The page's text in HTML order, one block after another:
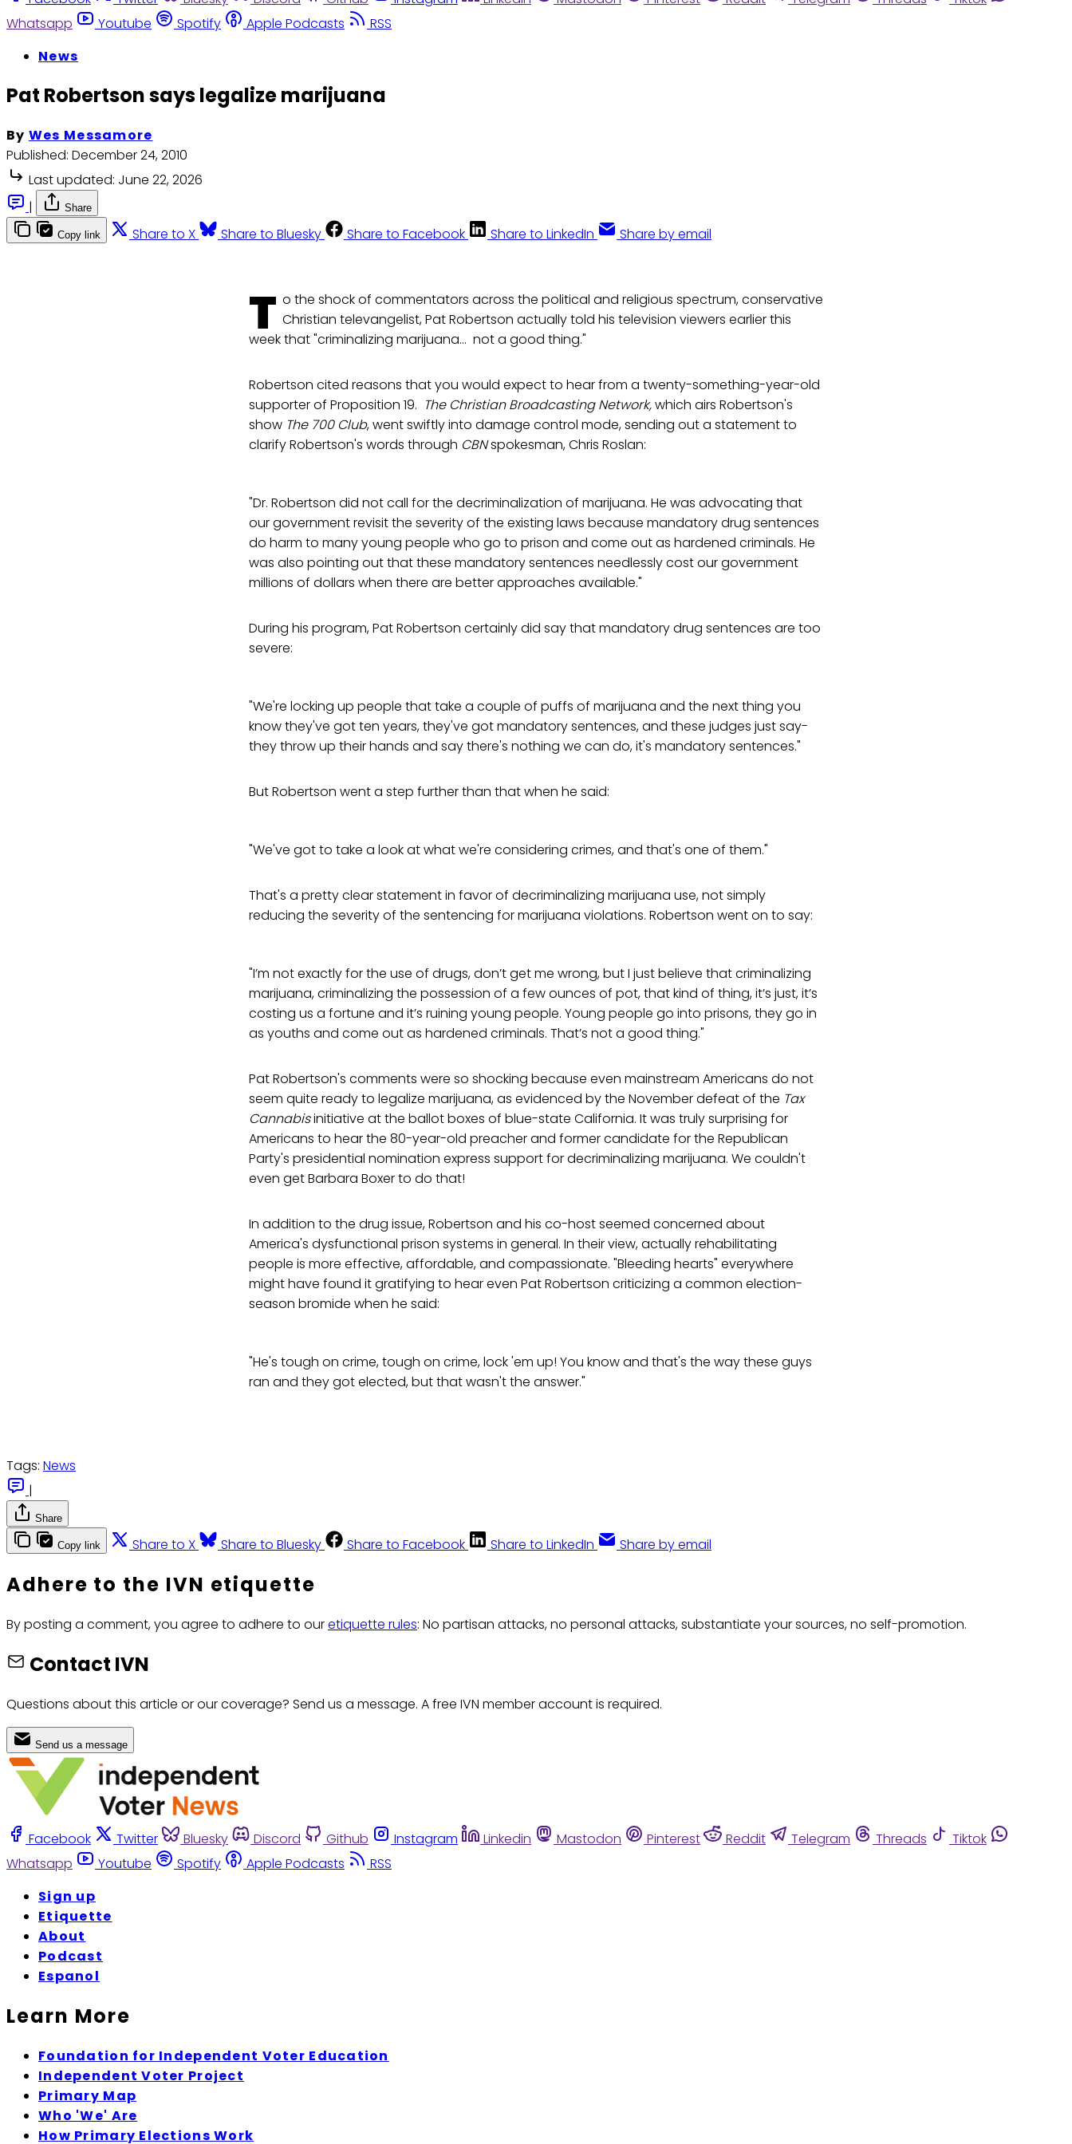
Whatsapp
Youtube Spotify Apple Podcasts
RSS
News
Pat Robertson says legalize marijuana
By Wes Messamore
Published: December 24, 2010
Last updated: June 22, 2026
|
Share
Copy link Share to X Share to Bluesky Share to Facebook Share to LinkedIn Share by email
T o the shock of commentators across the political and religious spectrum, conservative
Christian televangelist, Pat Robertson actually told his television viewers earlier this
week that "criminalizing marijuana... not a good thing."
Robertson cited reasons that you would expect to hear from a twenty-something-year-old
supporter of Proposition 19. The Christian Broadcasting Network,which airs Robertson's
show The 700 Club, went swiftly into damage control mode, sending out a statement to
clarify Robertson's words through CBNspokesman, Chris Roslan:
"Dr. Robertson did not call for the decriminalization of marijuana. He was advocating that
our government revisit the severity of the existing laws because mandatory drug sentences
do harm to many young people who go to prison and come out as hardened criminals. He
was also pointing out that these mandatory sentences needlessly cost our government
millions of dollars when there are better approaches available."
During his program, Pat Robertson certainly did say that mandatory drug sentences are too
severe:
"We're locking up people that take a couple of puffs of marijuana and the next thing you
know they've got ten years, they've got mandatory sentences, and these judges just say-
they throw up their hands and say there's nothing we can do, it's mandatory sentences."
But Robertson went a step further than that when he said:
"We've got to take a look at what we're considering crimes, and that's one of them."
That's a pretty clear statement in favor of decriminalizing marijuana use, not simply
reducing the severity of the sentencing for marijuana violations. Robertson went on to say:
"I’m not exactly for the use of drugs, don’t get me wrong, but I just believe that criminalizing
marijuana, criminalizing the possession of a few ounces of pot, that kind of thing, it’s just, it’s
costing us a fortune and it’s ruining young people. Young people go into prisons, they go in
as youths and come out as hardened criminals. That’s not a good thing."
Pat Robertson's comments were so shocking because even mainstream Americans do not
seem quite ready to legalize marijuana, as evidenced by the November defeat of the Tax
Cannabisinitiative at the ballot boxes of blue-state California. It was truly surprising for
Americans to hear the 80-year-old preacher and former candidate for the Republican
Party's presidential nomination express support for decriminalizing marijuana. We couldn't
even get Barbara Boxer to do that!
In addition to the drug issue, Robertson and his co-host seemed concerned about
America's dysfunctional prison systems in general. In their view, actually rehabilitating
people is more effective, affordable, and compassionate. "Bleeding hearts" everywhere
might have found it gratifying to hear even Pat Robertson criticizing a common election-
season bromide when he said:
"He's tough on crime, tough on crime, lock 'em up! You know and that's the way these guys
ran and they got elected, but that wasn't the answer."
Tags: News
|
Share
Copy link Share to X Share to Bluesky Share to Facebook Share to LinkedIn Share by email
Adhere to the IVN etiquette
By posting a comment, you agree to adhere to ouretiquette rules: No partisan attacks, no personal attacks, substantiate your sources, no self-promotion.
Contact IVN
Questions about this article or our coverage? Send us a message. A free IVN member account is required.
Send us a message
Facebook Twitter Bluesky Discord Github Instagram Linkedin Mastodon Pinterest Reddit Telegram Threads
Tiktok
Whatsapp
Youtube Spotify Apple Podcasts
RSS
Sign up
Etiquette
About
Podcast
Espanol
Learn More
Foundation for Independent Voter Education
Independent Voter Project
Primary Map
Who 'We' Are
How Primary Elections Work